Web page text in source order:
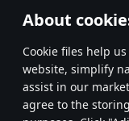
About
Сookie files help
website, simplify
assist in our
agree to the
Network: Broadband
older than 6 months) with
Hard Drive: 62.2 GB (Full
* Leaderboard refresh once